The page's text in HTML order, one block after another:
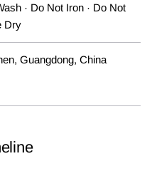
· Do Not Iron · Do Not
Dry
Guangdong, China